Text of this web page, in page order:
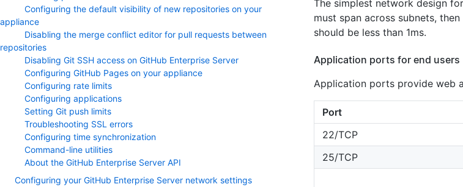
Configuring the default visibility of new repositories on your
appliance
Disabling the merge conflict editor for pull requests between
repositories
Disabling Git SSH access on GitHub Enterprise Server
Configuring GitHub Pages on your appliance
Configuring rate limits
Configuring applications
Setting Git push limits
Troubleshooting SSL errors
Configuring time synchronization
Command-line utilities
About the GitHub Enterprise Server API
Configuring your GitHub Enterprise Server network settings
The simplest network design
must span across subnets,
should be less than 1ms.
Application ports for end users
Application ports provide web
Port
22/TCP
25/TCP